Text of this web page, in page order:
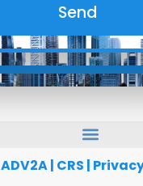
Send
ADV2A| CRS |